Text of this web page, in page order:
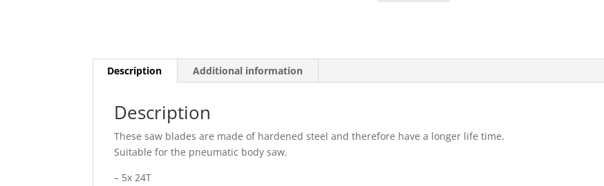
Description Additional information
Description
These saw blades are made of hardened steel and therefore have a longer life time.
Suitable for the pneumatic body saw.
– 5x 24T